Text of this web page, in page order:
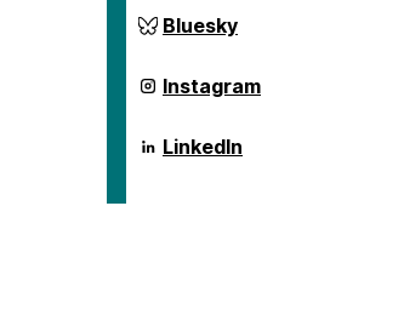
ai.umbc.edu
on
Bluesky
ai.umbc.edu
on
Instagram
ai.umbc.edu
on
LinkedIn